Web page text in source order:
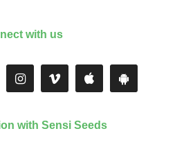
with us
with Sensi Seeds